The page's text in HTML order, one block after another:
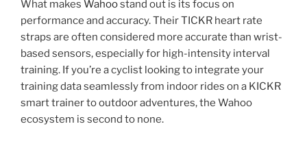
What makes Wahoostand out is its focus on
performance and accuracy. Their TICKR heart rate
straps are often considered more accurate than wrist-
based sensors, especially for high-intensity interval
training. If you’re a cyclist looking to integrate your
training data seamlessly from indoor rides on a KICKR
smart trainer to outdoor adventures, the Wahoo
ecosystem is second to none.